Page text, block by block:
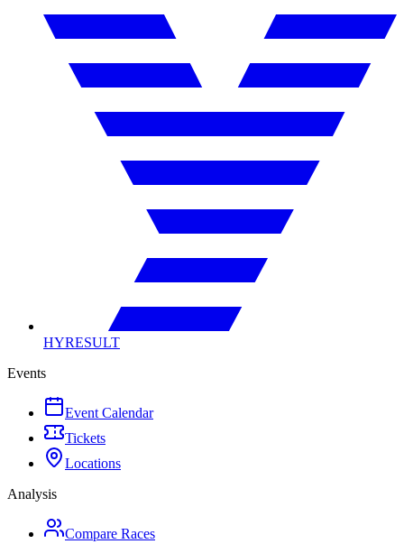
HYRESULT
Events
Event Calendar
Tickets
Locations
Analysis
Compare Races